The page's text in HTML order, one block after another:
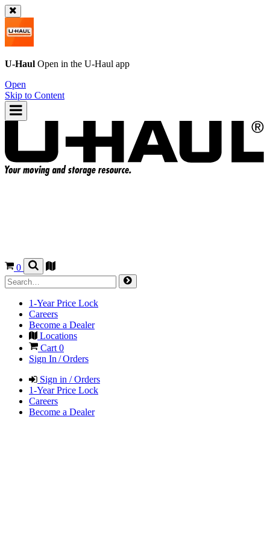
U-Haul Open in the U-Haul app
Open
Skip to Content
0
1-Year Price Lock
Careers
Become a Dealer
Locations
Cart 0
Sign In / Orders
Sign in / Orders
1-Year Price Lock
Careers
Become a Dealer